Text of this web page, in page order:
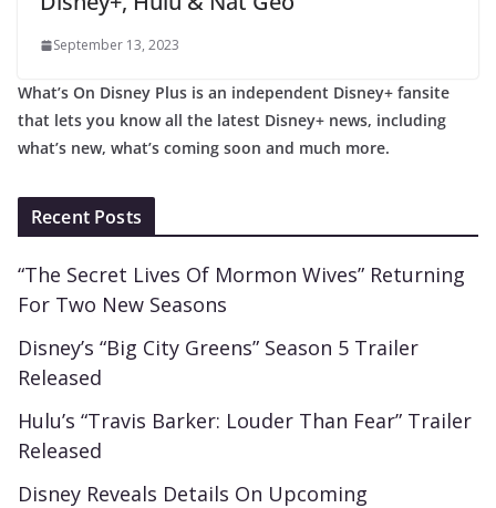
September 13, 2023
What’s On Disney Plus is an independent Disney+ fansite
that lets you know all the latest Disney+ news, including
what’s new, what’s coming soon and much more.
Recent Posts
“The Secret Lives Of Mormon Wives” Returning
For Two New Seasons
Disney’s “Big City Greens” Season 5 Trailer
Released
Hulu’s “Travis Barker: Louder Than Fear” Trailer
Released
Disney Reveals Details On Upcoming